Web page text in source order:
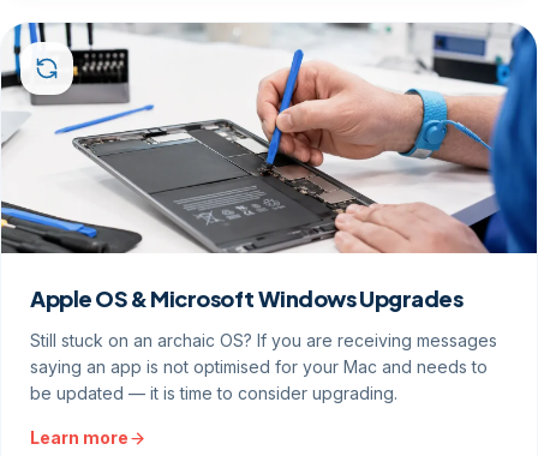
Apple OS & Microsoft Windows Upgrades
Still stuck on an archaic OS? If you are receiving messages
saying an app is not optimised for your Mac and needs to
be updated — it is time to consider upgrading.
Learn more